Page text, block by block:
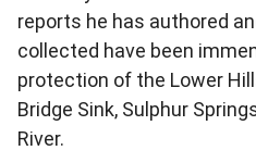
reports he has authored
collected have been
protection of the Lower
Bridge Sink, Sulphur
River.